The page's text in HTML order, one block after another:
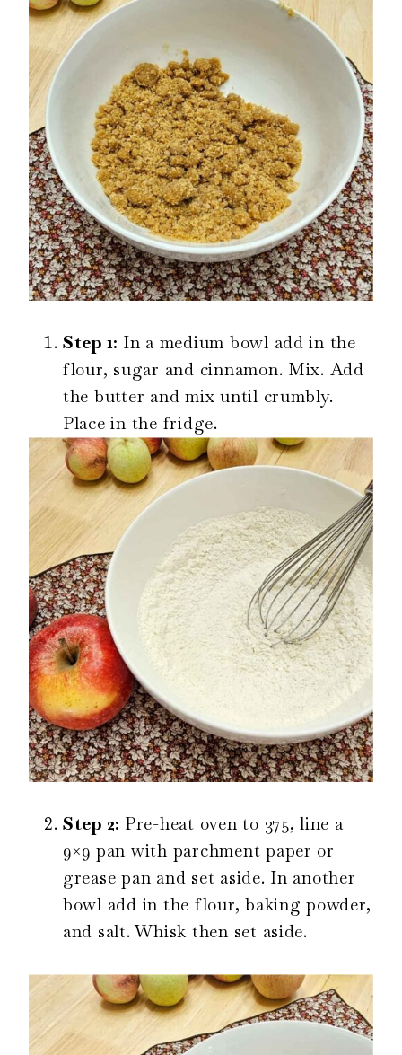
Step 1: In a medium bowl add in the
flour, sugar and cinnamon. Mix. Add
the butter and mix until crumbly.
Place in the fridge.
Step 2: Pre-heat oven to 375, line a
9×9 pan with parchment paper or
grease pan and set aside. In another
bowl add in the flour, baking powder,
and salt. Whisk then set aside.